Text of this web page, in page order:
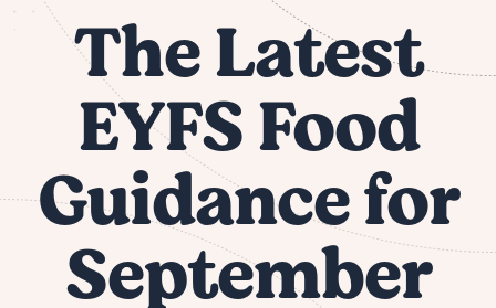
The Latest
EYFS Food
Guidance for
September